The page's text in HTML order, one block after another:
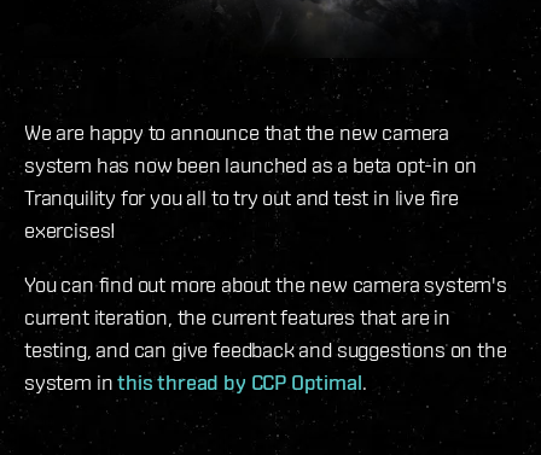
We are happy to announce that the new camera
system has now been launched as a beta opt-in on
Tranquility for you all to try out and test in live fire
exercises!
You can find out more about the new camera system's
current iteration, the current features that are in
testing, and can give feedback and suggestions on the
system inthis thread by CCP Optimal.